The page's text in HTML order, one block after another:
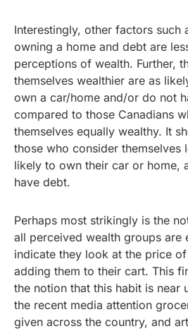
Interestingly, other factors such
owning a home and debt are
perceptions of wealth. Further,
themselves wealthier are as
own a car/home and/or do not
compared to those Canadians
themselves equally wealthy. It
those who consider themselves
likely to own their car or home,
have debt.
Perhaps most strikingly is the
all perceived wealth groups are
indicate they look at the price
adding them to their cart. This
the notion that this habit is near
the recent media attention
given across the country, and